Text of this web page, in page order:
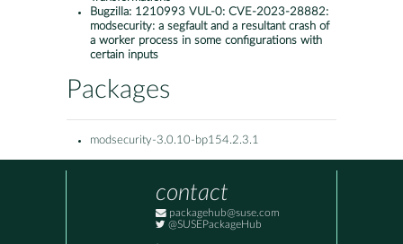
Bugzilla: 1210993 VUL-0: CVE-2023-28882:
modsecurity: a segfault and a resultant crash of
a worker process in some configurations with
certain inputs
Packages
modsecurity-3.0.10-bp154.2.3.1
contact
packagehub@suse.com
@SUSEPackageHub